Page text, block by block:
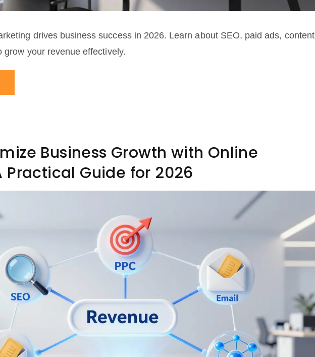
drives business success in 2026. Learn about SEO, paid ads, content
grow your revenue effectively.
Business Growth with Online
Practical Guide for 2026